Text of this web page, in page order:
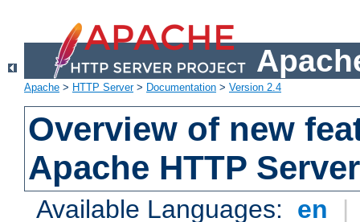
Apache > HTTP Server> Documentation > Version 2.4
Overview of new
Apache HTTP
Available Languages: en |